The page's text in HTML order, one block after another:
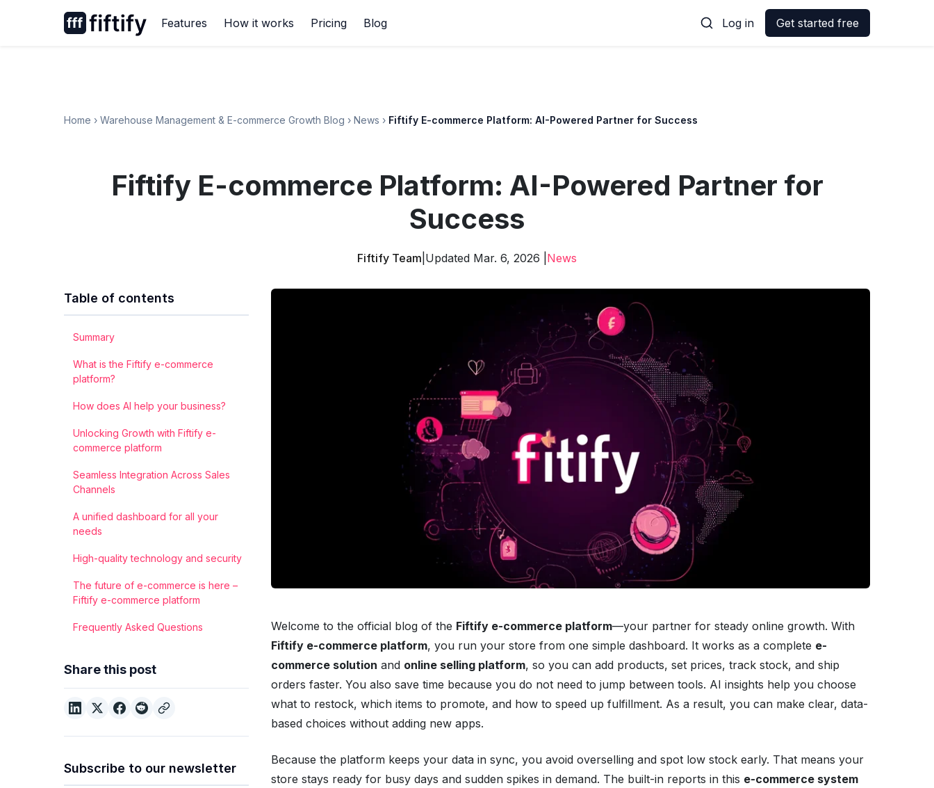
Features How it works Pricing Blog Log in Get started free
Home › Warehouse Management & E-commerce Growth Blog › News › Fiftify E-commerce Platform: AI-Powered Partner for Success
Fiftify E-commerce Platform: AI-Powered Partner for
Success
Fiftify Team Updated Mar. 6, 2026 | News
Table of contents
Summary
What is the Fiftify e-commerce
platform?
How does AI help your business?
Unlocking Growth with Fiftify e-
commerce platform
Seamless Integration Across Sales
Channels
A unified dashboard for all your
needs
High-quality technology and security
The future of e-commerce is here –
Fiftify e-commerce platform
Frequently Asked Questions
Share this post
Subscribe to our newsletter
Welcome to the official blog of the Fiftify e-commerce platform—your partner for steady online growth. With
Fiftify e-commerce platform, you run your store from one simple dashboard. It works as a complete e-
commerce solution and online selling platform, so you can add products, set prices, track stock, and ship
orders faster. You also save time because you do not need to jump between tools. AI insights help you choose
what to restock, which items to promote, and how to speed up fulfillment. As a result, you can make clear, data-
based choices without adding new apps.
Because the platform keeps your data in sync, you avoid overselling and spot low stock early. That means your
store stays ready for busy days and sudden spikes in demand. The built-in reports in this e-commerce system